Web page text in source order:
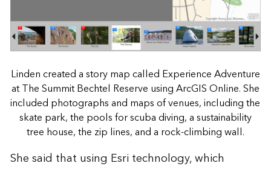
Linden created a story map called Experience Adventure
at The Summit Bechtel Reserve using ArcGIS Online. She
included photographs and maps of venues, including the
skate park, the pools for scuba diving, a sustainability
tree house, the zip lines, and a rock-climbing wall.
She said that using Esri technology, which